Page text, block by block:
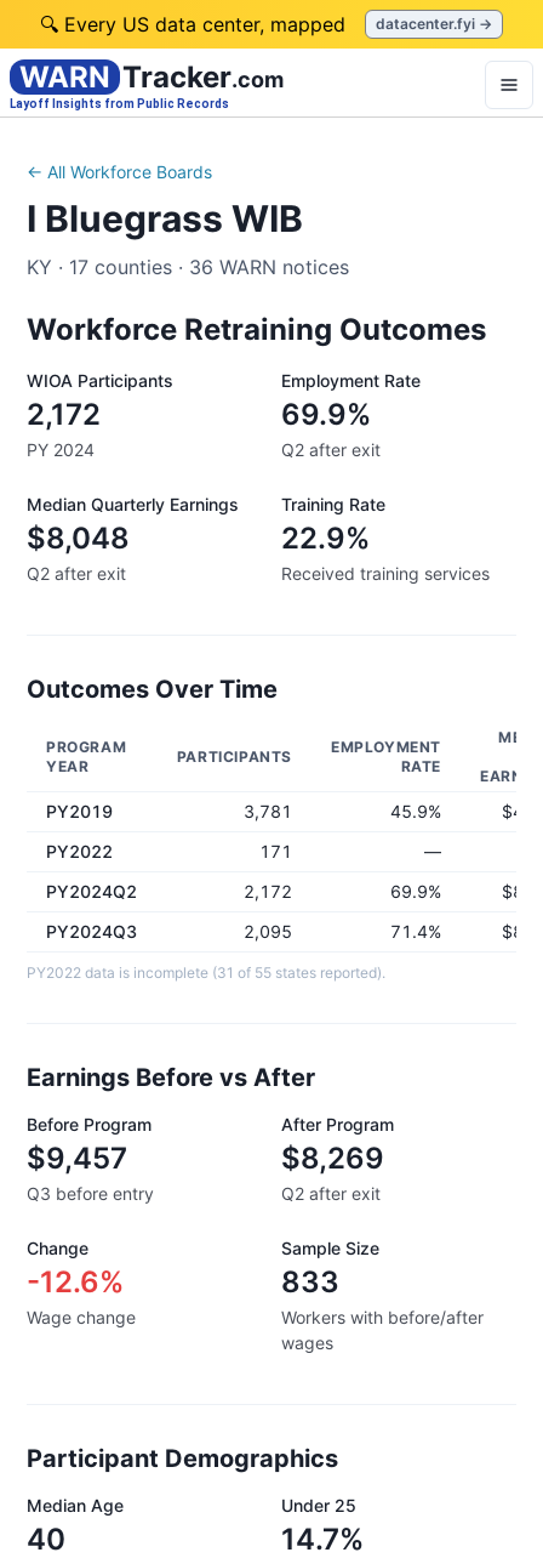
🔍 Every US data center, mapped datacenter.fyi →
WARN Tracker.com
Layoff Insights from Public Records
← All Workforce Boards
I Bluegrass WIB
KY · 17 counties · 36 WARN notices
Workforce Retraining Outcomes
WIOA Participants
2,172
PY 2024
Employment Rate
69.9%
Q2 after exit
Median Quarterly Earnings
$8,048
Q2 after exit
Training Rate
22.9%
Received training services
Outcomes Over Time
PROGRAM
YEAR
PARTICIPANTS
EMPLOYMENT
RATE
PY2019 3,781 45.9%
PY2022
171
—
PY2024Q2
2,172 69.9%
PY2024Q3
2,095 71.4%
PY2022 data is incomplete (31 of 55 states reported).
Earnings Before vs After
Before Program
$9,457
Q3 before entry
After Program
$8,269
Q2 after exit
Change
-12.6%
Wage change
Sample Size
833
Workers with before/after
wages
Participant Demographics
Median Age
40
Under 25
14.7%